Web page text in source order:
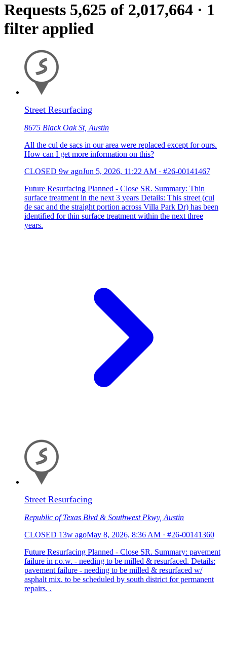
Requests 5,625 of 2,017,664 · 1
filter applied
Street Resurfacing
8675 Black Oak St, Austin
All the cul de sacs in our area were replaced except for ours.
How can I get more information on this?
CLOSED 9w agoJun 5, 2026, 11:22 AM · #26-00141467
Future Resurfacing Planned - Close SR. Summary: Thin
surface treatment in the next 3 years Details: This street (cul
de sac and the straight portion across Villa Park Dr) has been
identified for thin surface treatment within the next three
years.
Street Resurfacing
Republic of Texas Blvd & Southwest Pkwy, Austin
CLOSED 13w agoMay 8, 2026, 8:36 AM · #26-00141360
Future Resurfacing Planned - Close SR. Summary: pavement
failure in r.o.w. - needing to be milled & resurfaced. Details:
pavement failure - needing to be milled & resurfaced w/
asphalt mix. to be scheduled by south district for permanent
repairs. .